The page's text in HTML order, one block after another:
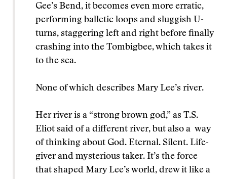
Gee’s Bend, it becomes even more erratic,
performing balletic loops and sluggish U-
turns, staggering left and right before finally
crashing into the Tombigbee, which takes it
to the sea.
None of which describes Mary Lee’s river.
Her river is a “strong brown god,” as T.S.
Eliot said of a different river, but also a way
of thinking about God. Eternal. Silent. Life-
giver and mysterious taker. It’s the force
that shaped Mary Lee’s world, drew it like a